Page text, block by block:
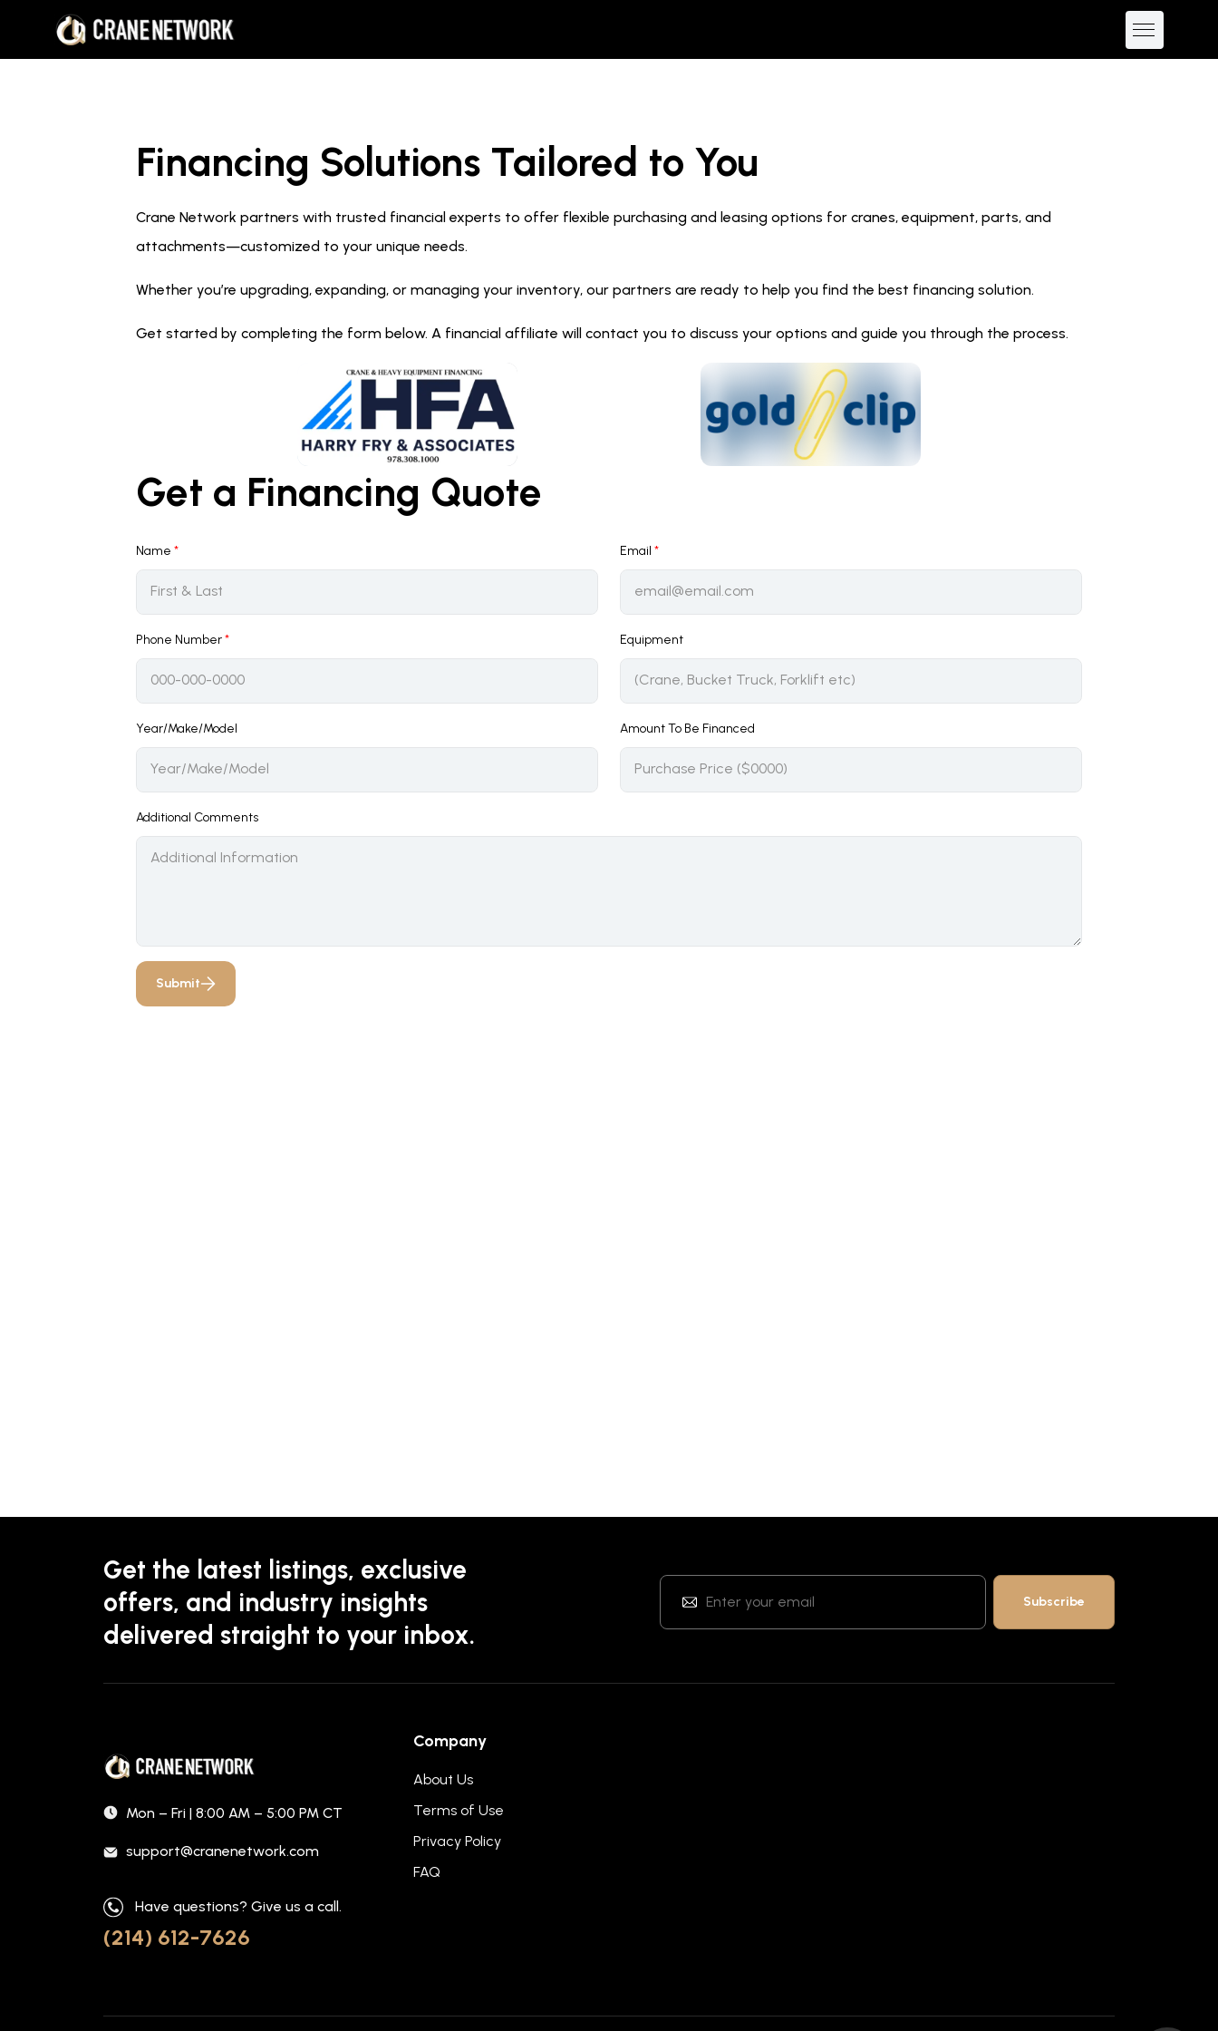
Financing Solutions Tailored to You
Crane Network partners with trusted financial experts to offer flexible purchasing and leasing options for cranes, equipment, parts, and
attachments—customized to your unique needs.
Whether you’re upgrading, expanding, or managing your inventory, our partners are ready to help you find the best financing solution.
Get started by completing the form below. A financial affiliate will contact you to discuss your options and guide you through the process.
Get a Financing Quote
Name * Email *
Phone Number* Equipment
Year/Make/Model Amount To Be Financed
Additional Comments
Submit
Get the latest listings, exclusive
offers, and industry insights
delivered straight to your inbox.
Mon – Fri | 8:00 AM – 5:00 PM CT
support@cranenetwork.com
Have questions? Give us a call.
(214) 612-7626
Company
About Us
Terms of Use
Privacy Policy
FAQ